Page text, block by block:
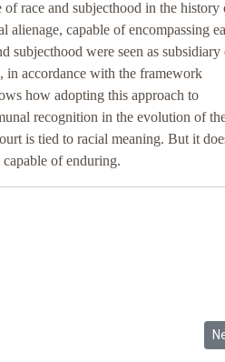
race and subjecthood in the history
alienage, capable of encompassing
subjecthood were seen as subsidiary
in accordance with the framework
how adopting this approach to
recognition in the evolution of
is tied to racial meaning. But it
of enduring.